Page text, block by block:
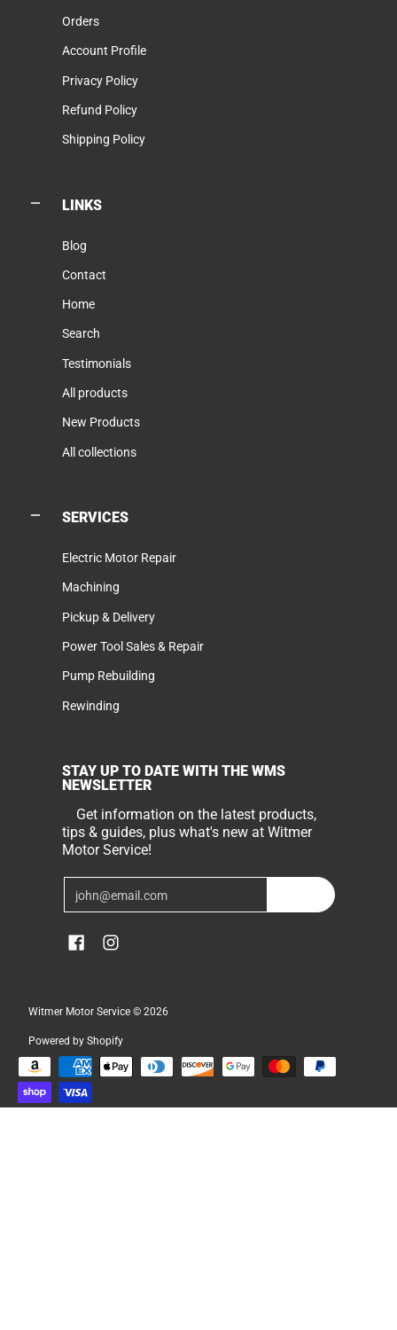
Orders
Account Profile
Privacy Policy
Refund Policy
Shipping Policy
LINKS
Blog
Contact
Home
Search
Testimonials
All products
New Products
All collections
SERVICES
Electric Motor Repair
Machining
Pickup & Delivery
Power Tool Sales & Repair
Pump Rebuilding
Rewinding
STAY UP TO DATE WITH THE WMS
NEWSLETTER
Get information on the latest products,
tips & guides, plus what's new at Witmer
Motor Service!
Witmer Motor Service © 2026
Powered by Shopify